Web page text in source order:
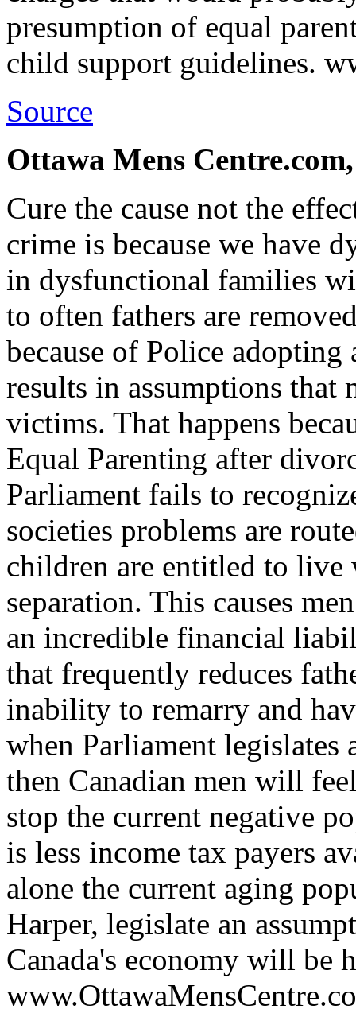
presumption of equal
child support guidelines.
Source
Ottawa Mens
Cure the cause not the
crime is because we have
in dysfunctional families
to often fathers are
because of Police
results in assumptions that
victims. That happens
Equal Parenting after
Parliament fails to
societies problems are
children are entitled to live
separation. This causes
an incredible financial
that frequently reduces
inability to remarry and
when Parliament legislates
then Canadian men will
stop the current negative
is less income tax payers
alone the current aging
Harper, legislate an
Canada's economy will be